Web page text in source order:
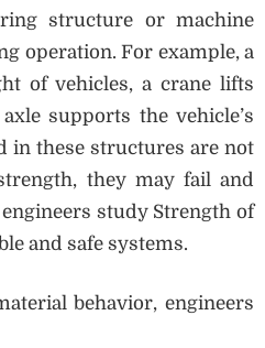
structure or machine
operation. For example, a
of vehicles, a crane lifts
supports the vehicle’s
in these structures are not
they may fail and
study Strength of
and safe systems.
behavior, engineers